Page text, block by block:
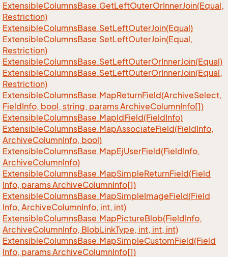
ExtensibleColumnsBase.GetLeftOuterOrInnerJoin(Equal,
Restriction)
ExtensibleColumnsBase.SetLeftOuterJoin(Equal)
ExtensibleColumnsBase.SetLeftOuterJoin(Equal,
Restriction)
ExtensibleColumnsBase.SetLeftOuterOrInnerJoin(Equal)
ExtensibleColumnsBase.SetLeftOuterOrInnerJoin(Equal,
Restriction)
ExtensibleColumnsBase.MapReturnField(ArchiveSelect,
FieldInfo, bool, string, params ArchiveColumnInfo[])
ExtensibleColumnsBase.MapIdField(FieldInfo)
ExtensibleColumnsBase.MapAssociateField(FieldInfo,
ArchiveColumnInfo, bool)
ExtensibleColumnsBase.MapEjUserField(FieldInfo,
ArchiveColumnInfo)
ExtensibleColumnsBase.MapSimpleReturnField(Field
Info, params ArchiveColumnInfo[])
ExtensibleColumnsBase.MapSimpleImageField(Field
Info, ArchiveColumnInfo, int, int)
ExtensibleColumnsBase.MapPictureBlob(FieldInfo,
ArchiveColumnInfo, BlobLinkType, int, int, int)
ExtensibleColumnsBase.MapSimpleCustomField(Field
Info, params ArchiveColumnInfo[])